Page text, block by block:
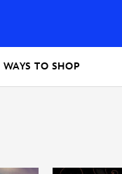
WAYS TO SHOP